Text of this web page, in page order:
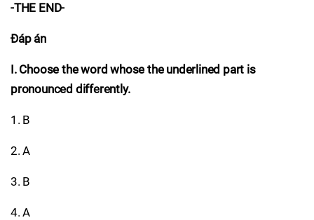
-THE END-
Đáp án
I. Choose the word whose the underlined part is
pronounced differently.
1. B
2. A
3. B
4. A